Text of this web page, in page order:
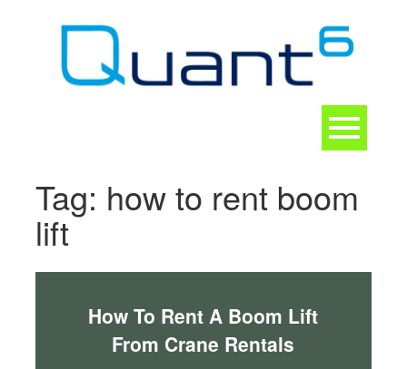
Tag: how to rent boom
lift
How To Rent A Boom Lift
From Crane Rentals